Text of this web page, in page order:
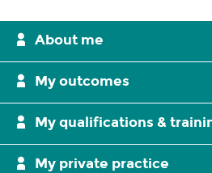
About me
My outcomes
My qualifications &
My private practice